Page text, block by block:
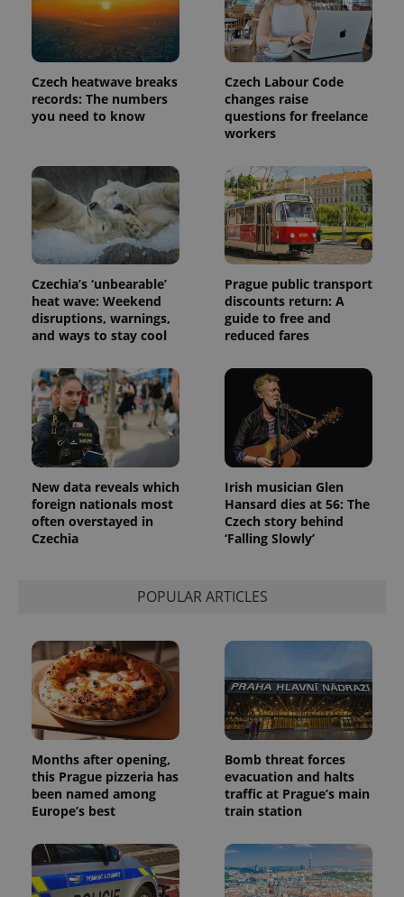
Czech heatwave breaks
records: The numbers
you need to know
Czech Labour Code
changes raise
questions for freelance
workers
Czechia’s ‘unbearable’
heat wave: Weekend
disruptions, warnings,
and ways to stay cool
Prague public transport
discounts return: A
guide to free and
reduced fares
New data reveals which
foreign nationals most
often overstayed in
Czechia
Irish musician Glen
Hansard dies at 56: The
Czech story behind
‘Falling Slowly’
POPULAR ARTICLES
Months after opening,
this Prague pizzeria has
been named among
Europe’s best
Bomb threat forces
evacuation and halts
traffic at Prague’s main
train station
more
commonly
used
analytics
service.
is used to
distinguish
unique
users by
number as
a client
identifier. It
is included
in each
page
request in
a site and
calculate
visitor,
session
and
campaign
analytics
_ga_LSHBD1S1X4
1 year 1
month
This cookie
is used by
Google
state.
advertisers